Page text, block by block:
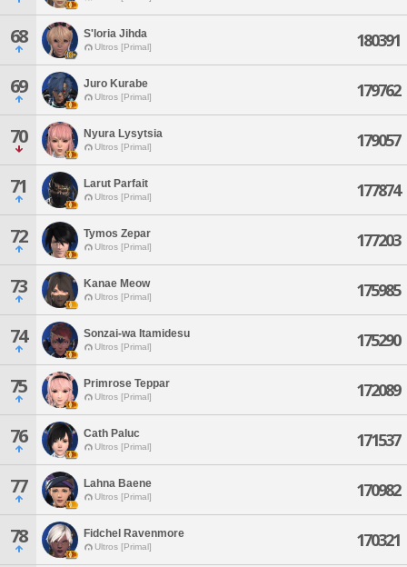
68 S'loria Jihda
Ultros [Primal] 180391
69 Juro Kurabe
Ultros [Primal] 179762
70 Nyura Lysytsia
Ultros [Primal] 179057
71 Larut Parfait
Ultros [Primal] 177874
72 Tymos Zepar
Ultros [Primal] 177203
73 Kanae Meow
Ultros [Primal] 175985
74 Sonzai-wa Itamidesu
Ultros [Primal] 175290
75 Primrose Teppar
Ultros [Primal] 172089
76 Cath Paluc
Ultros [Primal] 171537
77 Lahna Baene
Ultros [Primal] 170982
78 Fidchel Ravenmore
Ultros [Primal] 170321